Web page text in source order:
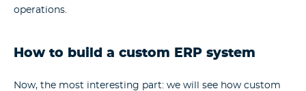
operations.
How to build a custom ERP system
Now, the most interesting part: we will see how custom